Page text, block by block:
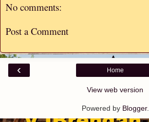
No comments:
Post a Comment
‹ Home
View web version
Powered by Blogger.